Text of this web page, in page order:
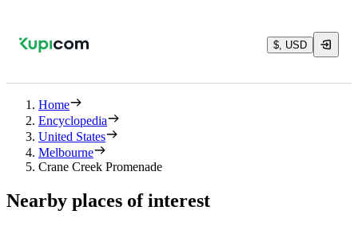
$, USD
Home
Encyclopedia
United States
Melbourne
Crane Creek Promenade
Nearby places of interest